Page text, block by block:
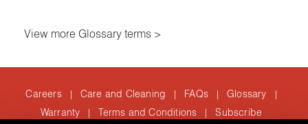
View more Glossary terms >
Careers | Care and Cleaning | FAQs | Glossary |
Warranty | Terms and Conditions | Subscribe